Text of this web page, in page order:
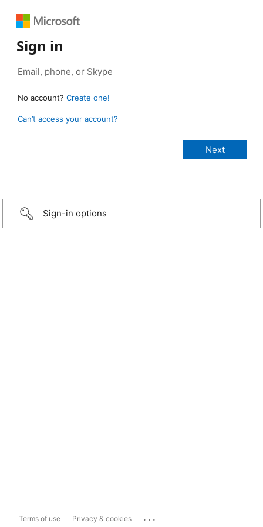
Sign in
No account? Create one!
Can’t access your account?
Sign-in options
Terms of use Privacy & cookies ...